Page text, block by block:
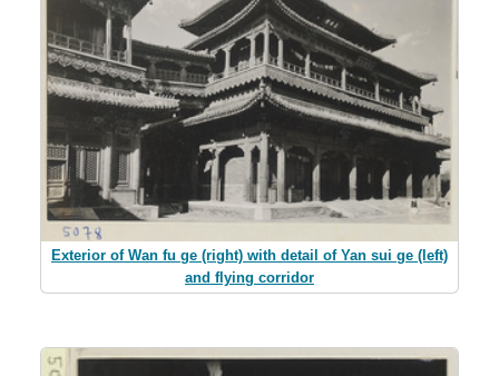
Exterior of Wan fu ge (right) with detail of Yan sui ge (left)
and flying corridor